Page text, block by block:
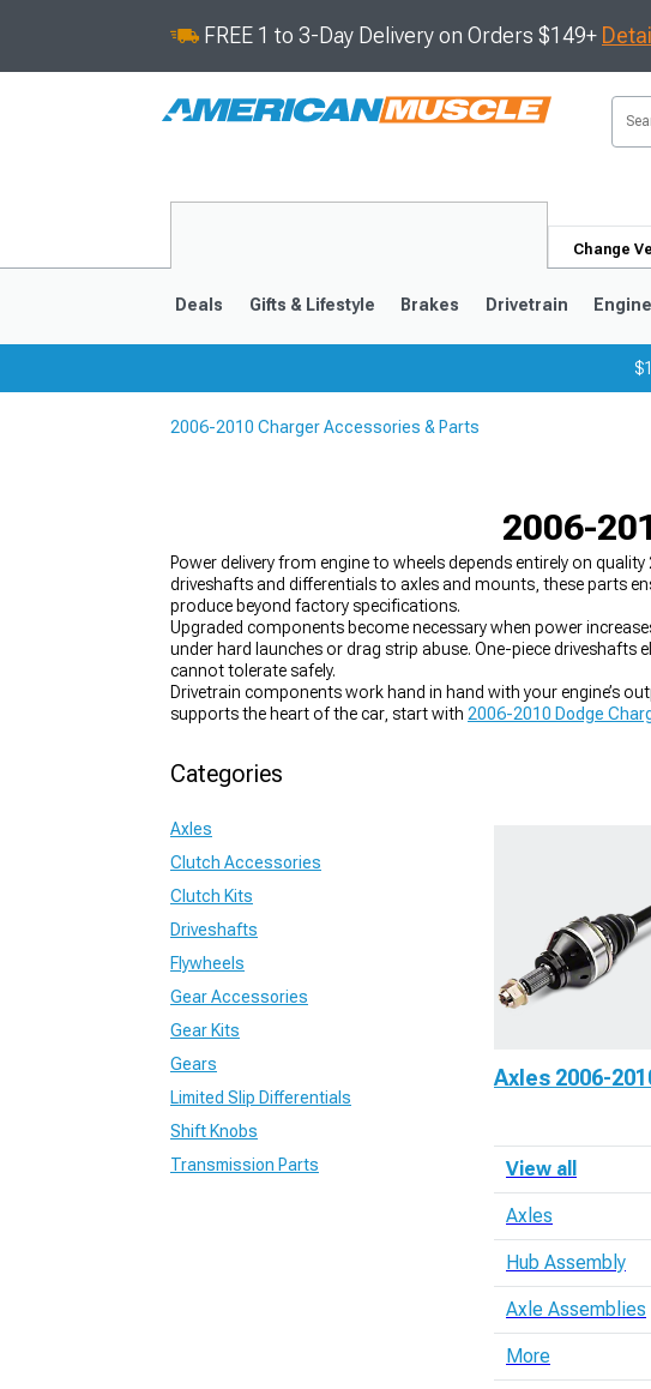
FREE 1 to 3-Day Delivery on Orders $149+
Change
Deals Gifts & Lifestyle Brakes Drivetrain Engine
2006-2010 Charger Accessories & Parts
2006-
Power delivery from engine to wheels depends entirely on
driveshafts and differentials to axles and mounts, these parts
produce beyond factory specifications.
Upgraded components become necessary when power
under hard launches or drag strip abuse. One-piece
cannot tolerate safely.
Drivetrain components work hand in hand with your engine’s
supports the heart of the car, start with 2006-2010 Dodge
Categories
Axles
Clutch Accessories
Clutch Kits
Driveshafts
Flywheels
Gear Accessories
Gear Kits
Gears
Limited Slip Differentials
Shift Knobs
Transmission Parts
Axles 2006-
View all
Axles
Hub Assembly
Axle Assemblies
More